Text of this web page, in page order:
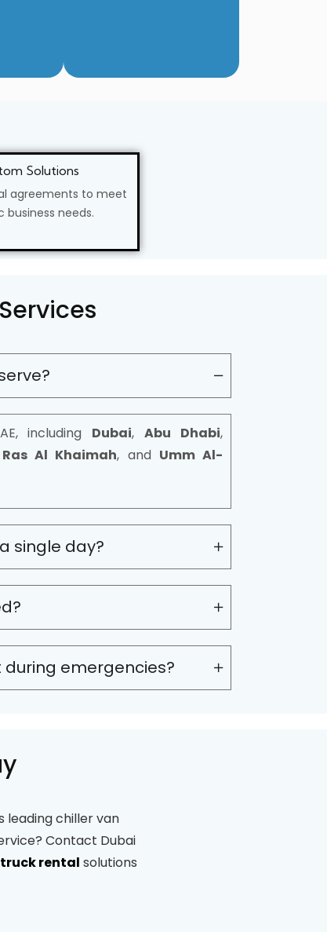
Solutions
agreements to meet
business needs.
including Dubai,Abu Dhabi,
Ras Al Khaimah, and Umm Al-
single day?
emergencies?
leading chiller van
Contact Dubai
rental solutions